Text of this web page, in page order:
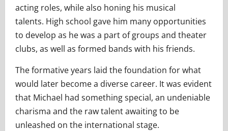
acting roles, while also honing his musical
talents. High school gave him many opportunities
to develop as he was a part of groups and theater
clubs, as well as formed bands with his friends.
The formative years laid the foundation for what
would later become a diverse career. It was evident
that Michael had something special, an undeniable
charisma and the raw talent awaiting to be
unleashed on the international stage.